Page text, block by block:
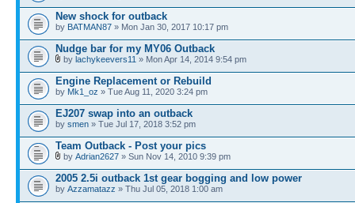
New shock for outback
by BATMAN87 » Mon Jan 30, 2017 10:17 pm
Nudge bar for my MY06 Outback
by lachykeevers11 » Mon Apr 14, 2014 9:54 pm
Engine Replacement or Rebuild
by Mk1_oz » Tue Aug 11, 2020 3:24 pm
EJ207 swap into an outback
by smen » Tue Jul 17, 2018 3:52 pm
Team Outback - Post your pics
by Adrian2627 » Sun Nov 14, 2010 9:39 pm
2005 2.5i outback 1st gear bogging and low power
by Azzamatazz » Thu Jul 05, 2018 1:00 am